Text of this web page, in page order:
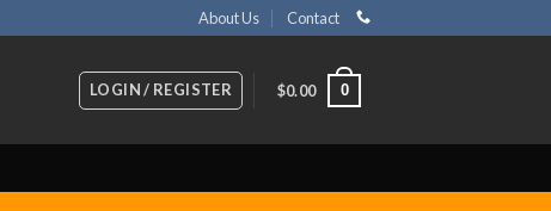
About Us Contact
LOGIN / REGISTER $0.00 0